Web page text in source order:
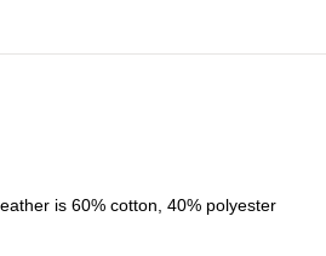
is 60% cotton, 40% polyester